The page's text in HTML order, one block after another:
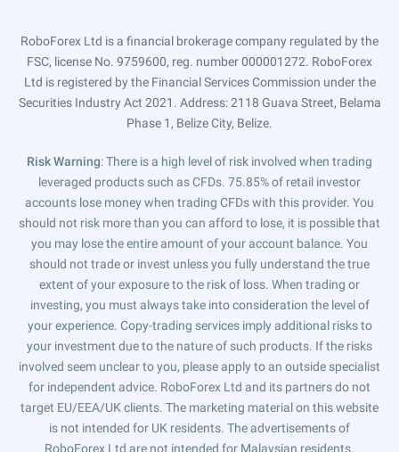
RoboForex Ltd is a financial brokerage company regulated by the
FSC, license No. 9759600, reg. number 000001272. RoboForex
Ltd is registered by the Financial Services Commission under the
Securities Industry Act 2021. Address: 2118 Guava Street, Belama
Phase 1, Belize City, Belize.
Risk Warning: There is a high level of risk involved when trading
leveraged products such as CFDs. 75.85% of retail investor
accounts lose money when trading CFDs with this provider. You
should not risk more than you can afford to lose, it is possible that
you may lose the entire amount of your account balance. You
should not trade or invest unless you fully understand the true
extent of your exposure to the risk of loss. When trading or
investing, you must always take into consideration the level of
your experience. Copy-trading services imply additional risks to
your investment due to the nature of such products. If the risks
involved seem unclear to you, please apply to an outside specialist
for independent advice. RoboForex Ltd and its partners do not
target EU/EEA/UK clients. The marketing material on this website
is not intended for UK residents. The advertisements of
RoboForex Ltd are not intended for Malaysian residents.